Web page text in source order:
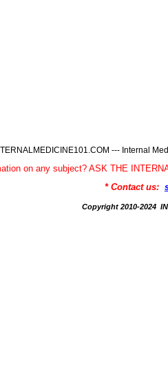
--- Internal
on any subject? ASK THE
* Contact us:
Copyright 2010-2024